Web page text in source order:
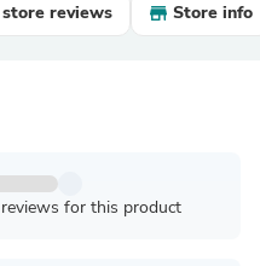
reviews Store info
for this product